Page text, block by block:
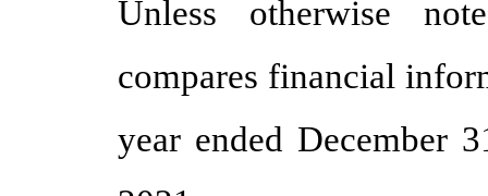
Unless otherwise
compares financial
year ended December